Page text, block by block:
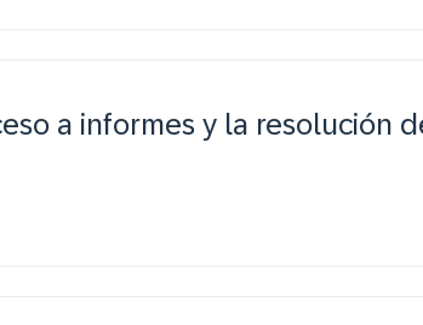
a informes y la resolución